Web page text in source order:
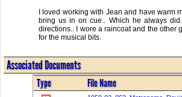
I loved working with Jean and have warm
bring us in on cue.. Which he always
directions.. I wore a raincoat and the other
for the musical bits.
Associated Documents
Type File Name